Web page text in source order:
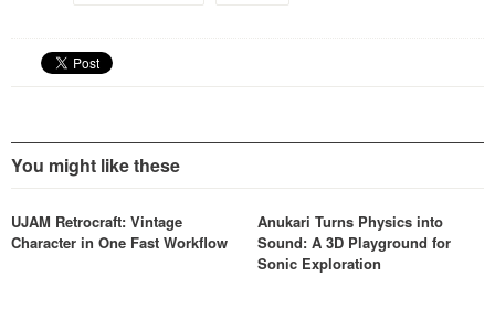
You might like these
UJAM Retrocraft: Vintage
Character in One Fast Workflow
Anukari Turns Physics into
Sound: A 3D Playground for
Sonic Exploration